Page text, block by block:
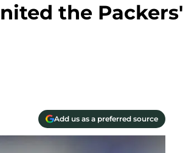
the Packers'
Add us as a preferred source